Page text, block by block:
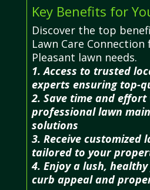
Key Benefits for
Discover the top
Lawn Care
Pleasant lawn needs.
1. Access to trusted
experts ensuring top-
2. Save time and effort
professional lawn
solutions
3. Receive customized
tailored to your
4. Enjoy a lush,
curb appeal and